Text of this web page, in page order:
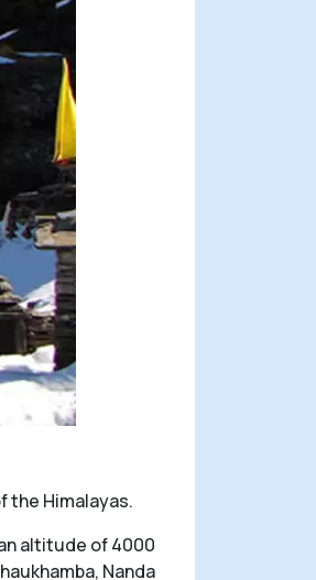
the Himalayas.
altitude of 4000
Nanda